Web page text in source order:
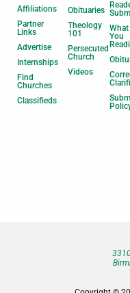
Affiliations
Partner
Links
Advertise
Internships
Find
Churches
Classifieds
Obituaries
Theology
101
Persecuted
Church
Videos
What
You